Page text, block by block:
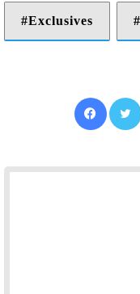
Exclusives